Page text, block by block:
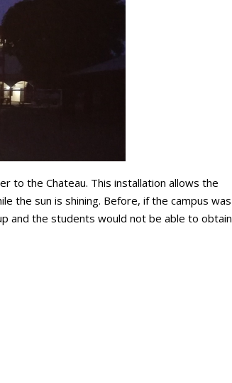
to the Chateau. This installation allows the
the sun is shining. Before, if the campus was
and the students would not be able to obtain